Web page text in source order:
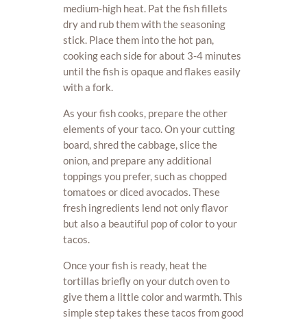
medium-high heat. Pat the fish fillets
dry and rub them with the seasoning
stick. Place them into the hot pan,
cooking each side for about 3-4 minutes
until the fish is opaque and flakes easily
with a fork.
As your fish cooks, prepare the other
elements of your taco. On your cutting
board, shred the cabbage, slice the
onion, and prepare any additional
toppings you prefer, such as chopped
tomatoes or diced avocados. These
fresh ingredients lend not only flavor
but also a beautiful pop of color to your
tacos.
Once your fish is ready, heat the
tortillas briefly on your dutch oven to
give them a little color and warmth. This
simple step takes these tacos from good